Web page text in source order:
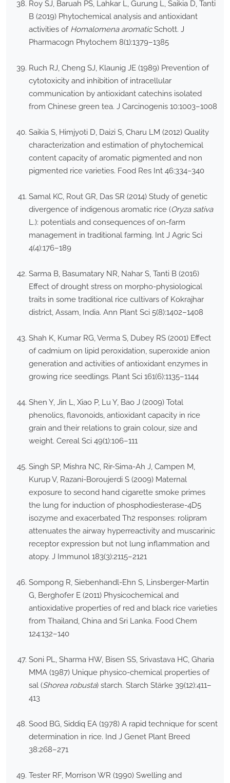
Roy SJ, Baruah PS, Lahkar L, Gurung L, Saikia D, Tanti
B (2019) Phytochemical analysis and antioxidant
activities of Homalomena aromaticSchott. J
Pharmacogn Phytochem 8(1):1379–1385
Ruch RJ, Cheng SJ, Klaunig JE (1989) Prevention of
cytotoxicity and inhibition of intracellular
communication by antioxidant catechins isolated
from Chinese green tea. J Carcinogenis 10:1003–1008
Saikia S, Himjyoti D, Daizi S, Charu LM (2012) Quality
characterization and estimation of phytochemical
content capacity of aromatic pigmented and non
pigmented rice varieties. Food Res Int 46:334–340
Samal KC, Rout GR, Das SR (2014) Study of genetic
divergence of indigenous aromatic rice (Oryza sativa
L.): potentials and consequences of on-farm
management in traditional farming. Int J Agric Sci
4(4):176–189
Sarma B, Basumatary NR, Nahar S, Tanti B (2016)
Effect of drought stress on morpho-physiological
traits in some traditional rice cultivars of Kokrajhar
district, Assam, India. Ann Plant Sci 5(8):1402–1408
Shah K, Kumar RG, Verma S, Dubey RS (2001) Effect
of cadmium on lipid peroxidation, superoxide anion
generation and activities of antioxidant enzymes in
growing rice seedlings. Plant Sci 161(6):1135–1144
Shen Y, Jin L, Xiao P, Lu Y, Bao J (2009) Total
phenolics, flavonoids, antioxidant capacity in rice
grain and their relations to grain colour, size and
weight. Cereal Sci 49(1):106–111
Singh SP, Mishra NC, Rir-Sima-Ah J, Campen M,
Kurup V, Razani-Boroujerdi S (2009) Maternal
exposure to second hand cigarette smoke primes
the lung for induction of phosphodiesterase-4D5
isozyme and exacerbated Th2 responses: rolipram
attenuates the airway hyperreactivity and muscarinic
receptor expression but not lung inflammation and
atopy. J Immunol 183(3):2115–2121
Sompong R, Siebenhandl-Ehn S, Linsberger-Martin
G, Berghofer E (2011) Physicochemical and
antioxidative properties of red and black rice varieties
from Thailand, China and Sri Lanka. Food Chem
124:132–140
Soni PL, Sharma HW, Bisen SS, Srivastava HC, Gharia
MMA (1987) Unique physico-chemical properties of
sal (Shorea robusta) starch. Starch Stärke 39(12):411–
413
Sood BG, Siddiq EA (1978) A rapid technique for scent
determination in rice. Ind J Genet Plant Breed
38:268–271
Tester RF, Morrison WR (1990) Swelling and